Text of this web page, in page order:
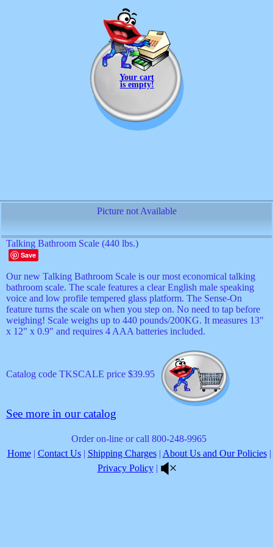
Your cart
is empty!
Picture not Available
Talking Bathroom Scale (440 lbs.)
Save
Our new Talking Bathroom Scale is our most economical talking
bathroom scale. The scale features a clear English male speaking
voice and low profile tempered glass platform. The Sense-On
feature turns the scale on when you step on. No need to tap before
weighing! Scale weighs up to 440 pounds/200KG. It measures 13"
x 12" x 0.9" and requires 4 AAA batteries included.
Catalog code TKSCALE price $39.95
See more in our catalog
Order on-line or call 800-248-9965
Home| Contact Us| Shipping Charges| About Us and Our Policies|
Privacy Policy |